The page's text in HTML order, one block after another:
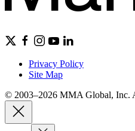
Privacy Policy
Site Map
© 2003–2026 MMA Global, Inc.